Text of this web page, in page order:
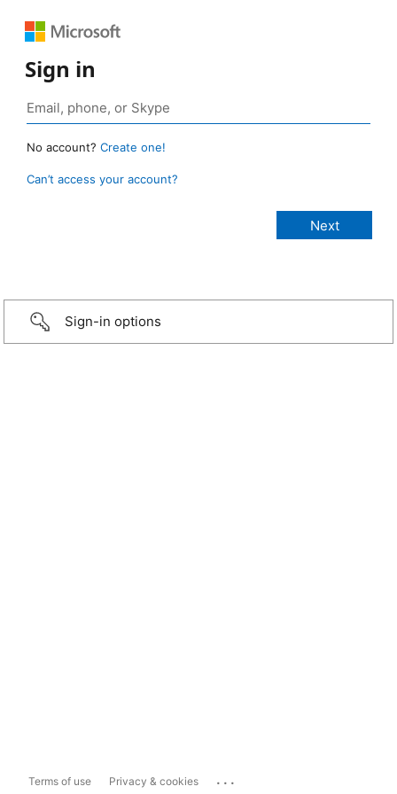
Sign in
No account? Create one!
Can’t access your account?
Sign-in options
Terms of use Privacy & cookies ...